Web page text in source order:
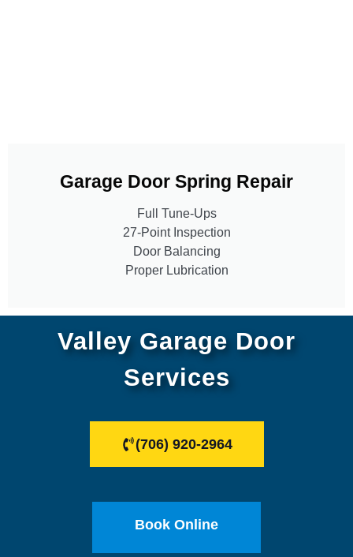
Garage Door Spring Repair
Full Tune-Ups
27-Point Inspection
Door Balancing
Proper Lubrication
Valley Garage Door
Services
(706) 920-2964
Book Online